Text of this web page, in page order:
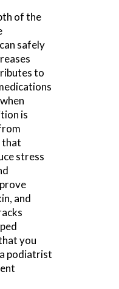
of the
safely
to
is
that
stress
and
you
podiatrist